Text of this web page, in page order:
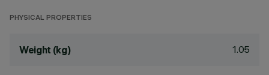
PHYSICAL PROPERTIES
Weight (kg) 1.05